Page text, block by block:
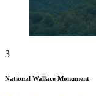
3
National Wallace Monument